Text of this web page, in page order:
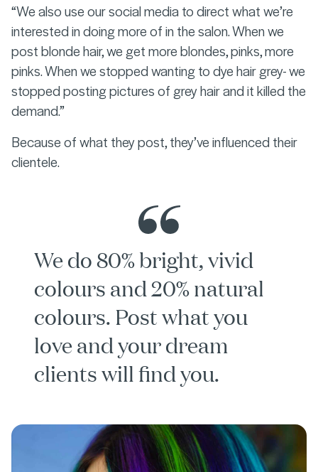
“We also use our social media to direct what we’re
interested in doing more of in the salon. When we
post blonde hair, we get more blondes, pinks, more
pinks. When we stopped wanting to dye hair grey- we
stopped posting pictures of grey hair and it killed the
demand.”
Because of what they post, they’ve influenced their
clientele.
We do 80% bright, vivid
colours and 20% natural
colours. Post what you
love and your dream
clients will find you.